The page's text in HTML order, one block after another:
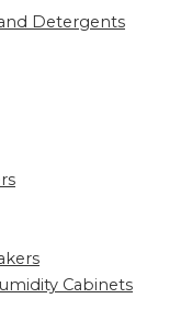
Detergents
Cabinets